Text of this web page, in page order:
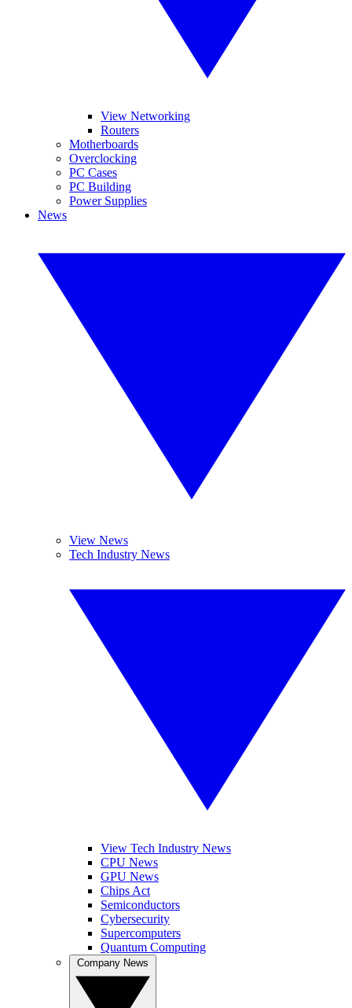
View Networking
Routers
Motherboards
Overclocking
PC Cases
PC Building
Power Supplies
News
View News
Tech Industry News
View Tech Industry News
CPU News
GPU News
Chips Act
Semiconductors
Cybersecurity
Supercomputers
Quantum Computing